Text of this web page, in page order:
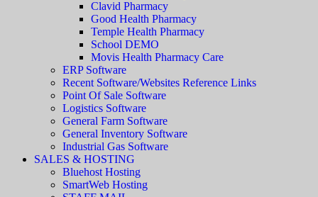
Clavid Pharmacy
Good Health Pharmacy
Temple Health Pharmacy
School DEMO
Movis Health Pharmacy Care
ERP Software
Recent Software/Websites Reference Links
Point Of Sale Software
Logistics Software
General Farm Software
General Inventory Software
Industrial Gas Software
SALES & HOSTING
Bluehost Hosting
SmartWeb Hosting